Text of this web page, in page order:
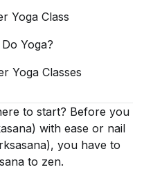
Yoga Class
Yoga?
Yoga Classes
to start? Before you
with ease or nail
you have to
to zen.